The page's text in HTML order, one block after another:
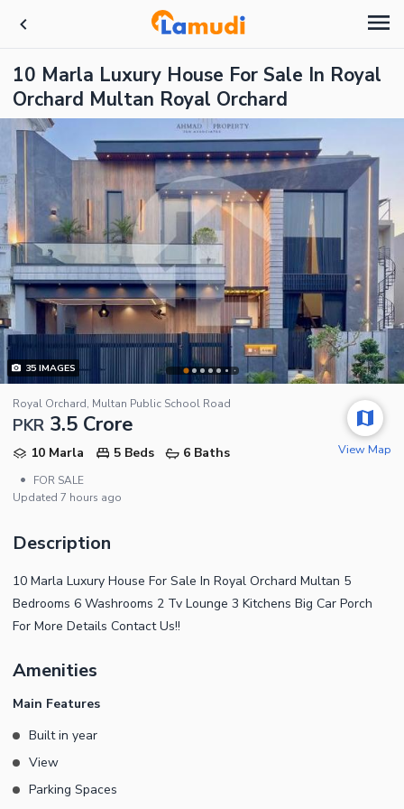
10 Marla Luxury House For Sale In Royal
Orchard Multan Royal Orchard
35IMAGES
Royal Orchard, Multan Public School Road
PKR 3.5 Crore
10 Marla 5 Beds
6 Baths
•
FOR SALE
Updated 7 hours ago
View Map
Description
10 Marla Luxury House For Sale In Royal Orchard Multan 5
Bedrooms 6 Washrooms 2 Tv Lounge 3 Kitchens Big Car Porch
For More Details Contact Us!!
Amenities
Main Features
Built in year
View
Parking Spaces